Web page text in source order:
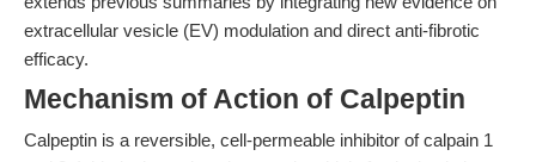
extracellular vesicle (EV) modulation and direct anti-fibrotic
efficacy.
Mechanism of Action of Calpeptin
Calpeptin is a reversible, cell-permeable inhibitor of calpain 1